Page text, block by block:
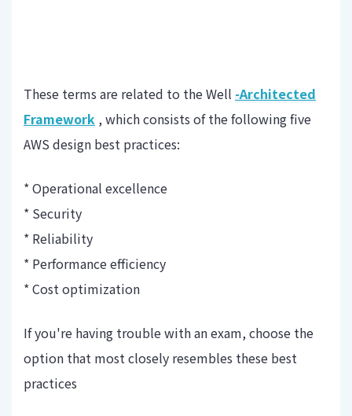
These terms are related to the Well -Architected
Framework , which consists of the following five
AWS design best practices:
* Operational excellence
* Security
* Reliability
* Performance efficiency
* Cost optimization
If you're having trouble with an exam, choose the
option that most closely resembles these best
practices